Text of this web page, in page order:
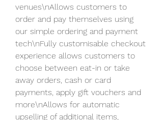
venues\nAllows customers to
order and pay themselves using
our simple ordering and payment
tech\nFully customisable checkout
experience allows customers to
choose between eat-in or take
away orders, cash or card
payments, apply gift vouchers and
more\nAllows for automatic
upselling of additional items,